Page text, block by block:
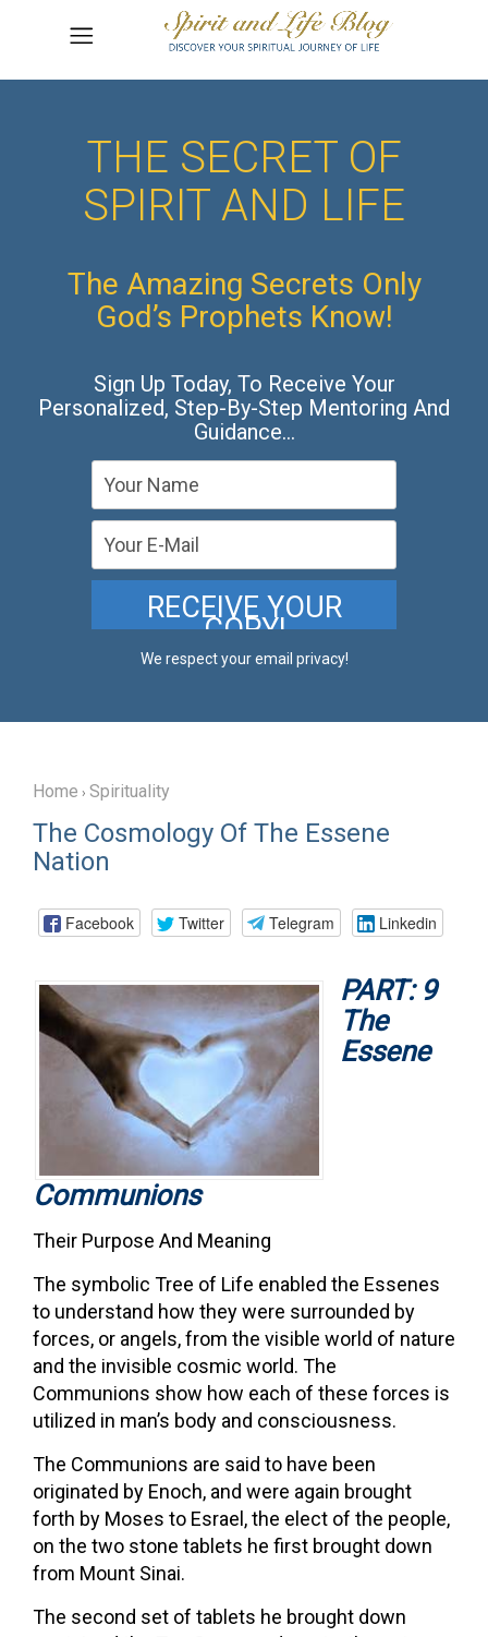
THE SECRET OF
SPIRIT AND LIFE
The Amazing Secrets Only
God’s Prophets Know!
Sign Up Today, To Receive Your
Personalized, Step-By-Step Mentoring And
Guidance…
We respect your email privacy!
Home › Spirituality
The Cosmology Of The Essene
Nation
Facebook Twitter Telegram Linkedin
PART: 9
The
Essene
Communions
Their Purpose And Meaning
The symbolic Tree of Life enabled the Essenes
to understand how they were surrounded by
forces, or angels, from the visible world of nature
and the invisible cosmic world. The
Communions show how each of these forces is
utilized in man’s body and consciousness.
The Communions are said to have been
originated by Enoch, and were again brought
forth by Moses to Esrael, the elect of the people,
on the two stone tablets he first brought down
from Mount Sinai.
The second set of tablets he brought down